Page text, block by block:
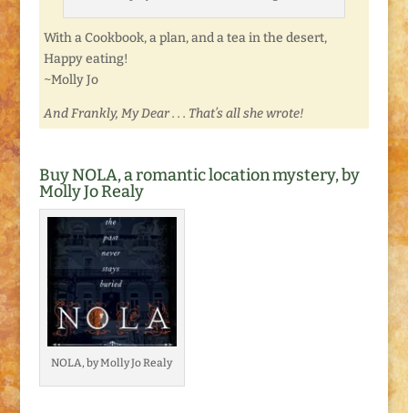
With a Cookbook, a plan, and a tea in the desert,
Happy eating!
~Molly Jo
And Frankly, My Dear . . . That’s all she wrote!
Buy NOLA, a romantic location mystery, by
Molly Jo Realy
NOLA, by Molly Jo Realy